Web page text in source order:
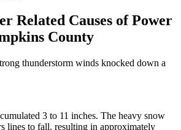
Related Causes ofPower
County
thunderstorm winds knocked down a
3 to 11 inches. The heavy snow
lines to fall, resulting in approximately